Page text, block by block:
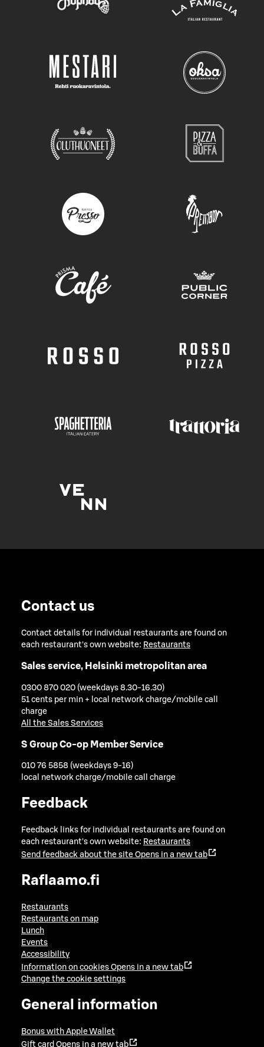
Contact us
Contact details for individual restaurants are found on
each restaurant's own website: Restaurants
Sales service, Helsinki metropolitan area
0300 870 020 (weekdays 8.30-16.30)
51 cents per min + local network charge/mobile call
charge
All the Sales Services
S Group Co-op Member Service
010 76 5858 (weekdays 9-16)
local network charge/mobile call charge
Feedback
Feedback links for individual restaurants are found on
each restaurant's own website: Restaurants
Send feedback about the site Opens in a new tab
Raflaamo.fi
Restaurants
Restaurants on map
Lunch
Events
Accessibility
Information on cookies Opens in a new tab
Change the cookie settings
General information
Bonus with Apple Wallet
Gift card Opens in a new tab